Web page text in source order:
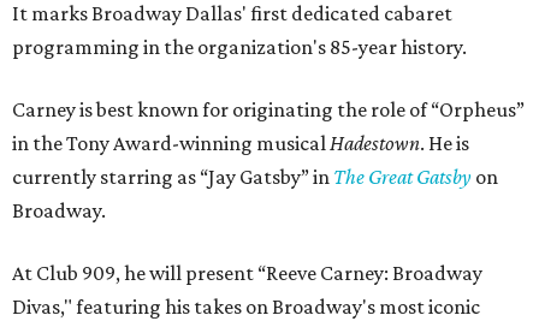
It marks Broadway Dallas' first dedicated cabaret
programming in the organization's 85-year history.
Carney is best known for originating the role of “Orpheus”
in the Tony Award-winning musicalHadestown. He is
currently starring as “Jay Gatsby” in The Great Gatsby on
Broadway.
At Club 909, he will present “Reeve Carney: Broadway
Divas," featuring his takes on Broadway's most iconic